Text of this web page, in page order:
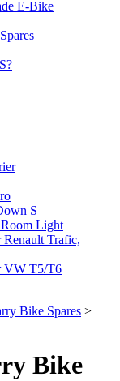
E-Bike
S
Light
Trafic,
VW T5/T6
Bike Spares >
Bike